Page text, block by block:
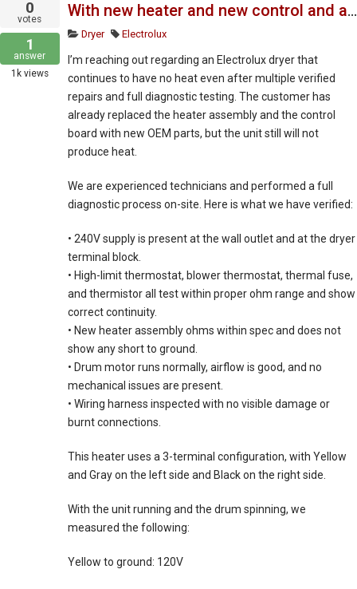
0
votes
1
answer
1kviews
With new heater and new control and all sensors and wires testing fine why when set dry we get no heat ?
Dryer Electrolux
I’m reaching out regarding an Electrolux dryer that
continues to have no heat even after multiple verified
repairs and full diagnostic testing. The customer has
already replaced the heater assembly and the control
board with new OEM parts, but the unit still will not
produce heat.
We are experienced technicians and performed a full
diagnostic process on-site. Here is what we have verified:
• 240V supply is present at the wall outlet and at the dryer
terminal block.
• High-limit thermostat, blower thermostat, thermal fuse,
and thermistor all test within proper ohm range and show
correct continuity.
• New heater assembly ohms within spec and does not
show any short to ground.
• Drum motor runs normally, airflow is good, and no
mechanical issues are present.
• Wiring harness inspected with no visible damage or
burnt connections.
This heater uses a 3-terminal configuration, with Yellow
and Gray on the left side and Black on the right side.
With the unit running and the drum spinning, we
measured the following:
Yellow to ground: 120V